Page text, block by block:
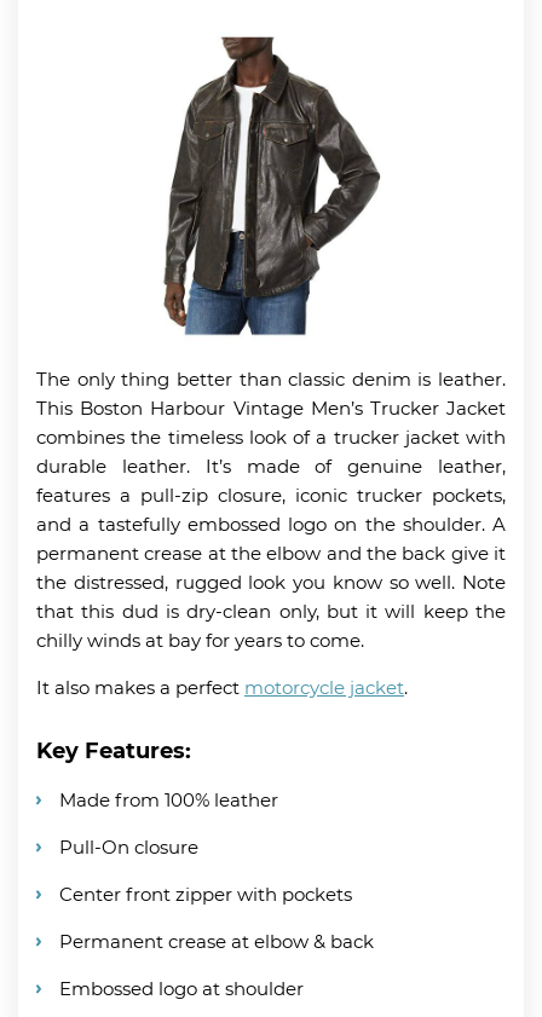
The only thing better than classic denim is leather.
This Boston Harbour Vintage Men’s Trucker Jacket
combines the timeless look of a trucker jacket with
durable leather. It’s made of genuine leather,
features a pull-zip closure, iconic trucker pockets,
and a tastefully embossed logo on the shoulder. A
permanent crease at the elbow and the back give it
the distressed, rugged look you know so well. Note
that this dud is dry-clean only, but it will keep the
chilly winds at bay for years to come.
It also makes a perfect motorcycle jacket.
Key Features:
Made from 100% leather
Pull-On closure
Center front zipper with pockets
Permanent crease at elbow & back
Embossed logo at shoulder